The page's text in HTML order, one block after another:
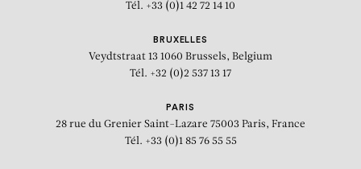
Tél. +33 (0)1 42 72 14 10
BRUXELLES
Veydtstraat 13 1060 Brussels, Belgium
Tél. +32 (0)2 537 13 17
PARIS
28 rue du Grenier Saint-Lazare 75003 Paris, France
Tél. +33 (0)1 85 76 55 55